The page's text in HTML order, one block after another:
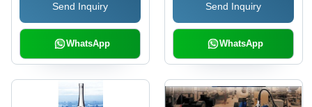
Send Inquiry
WhatsApp
Send Inquiry
WhatsApp